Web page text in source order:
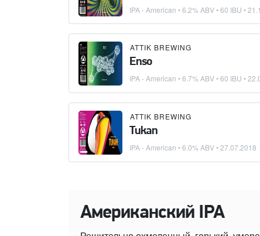
IPA - American • 6.2% ABV • 60 IBU •
ATTIK BREWING
Enso
IPA - American • 6.7% ABV • 60 IBU •
ATTIK BREWING
Tukan
IPA - American • 6.0% ABV •27.07.2018
Американский IPA